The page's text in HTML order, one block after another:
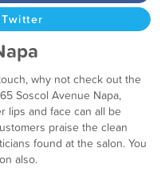
why not check out the
Soscol Avenue Napa,
lips and face can all be
praise the clean
found at the salon. You
also.